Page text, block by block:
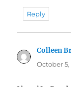
Reply
Colleen
October 5,